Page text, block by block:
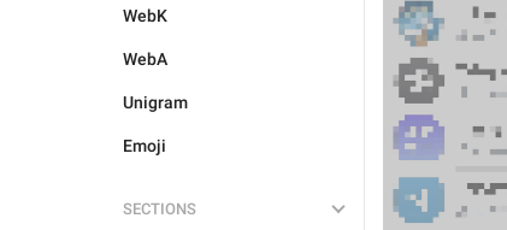
WebK
WebA
Unigram
Emoji
SECTIONS